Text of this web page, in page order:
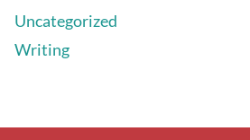
Uncategorized
Writing